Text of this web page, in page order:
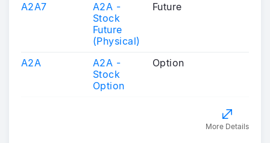
A2A7
A2A -
Stock
Future
(Physical)
Future
A2A
A2A -
Stock
Option
Option
More Details